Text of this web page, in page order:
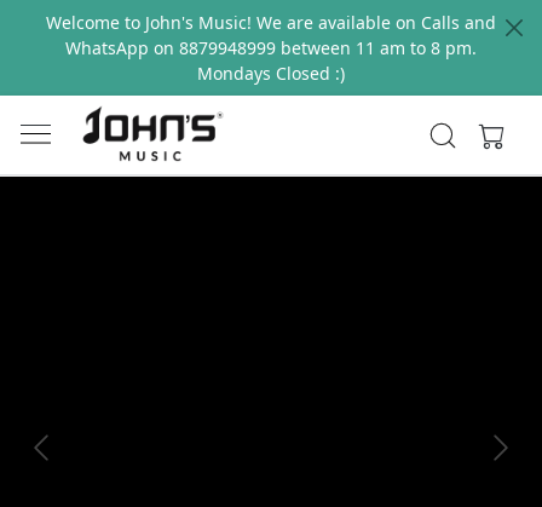
Welcome to John's Music! We are available on Calls and
WhatsApp on 8879948999 between 11 am to 8 pm.
Mondays Closed :)
Previous Next